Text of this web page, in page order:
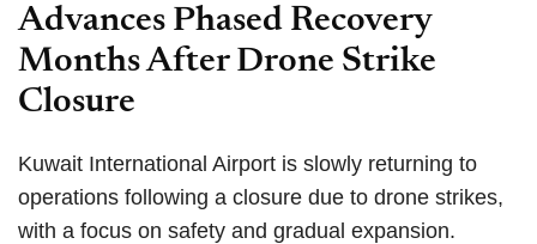
Advances Phased Recovery
Months After Drone Strike
Closure
Kuwait International Airport is slowly returning to
operations following a closure due to drone strikes,
with a focus on safety and gradual expansion.